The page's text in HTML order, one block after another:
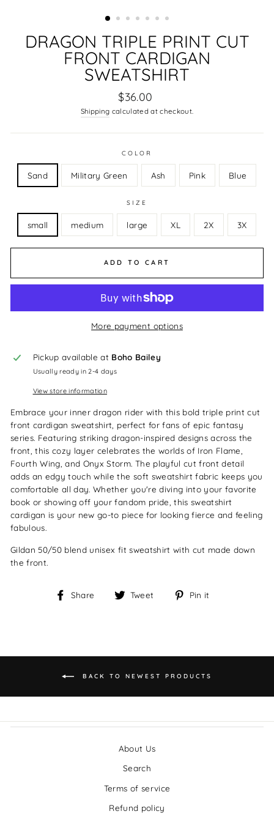
DRAGON TRIPLE PRINT CUT
FRONT CARDIGAN
SWEATSHIRT
Regular
price
$36.00
Shipping calculated at checkout.
COLOR
Sand Military Green Ash Pink Blue
SIZE
small medium large XL 2X 3X
ADD TO CART
More payment options
Pickup available at Boho Bailey
Usually ready in 2-4 days
View store information
Embrace your inner dragon rider with this bold triple print cut
front cardigan sweatshirt, perfect for fans of epic fantasy
series. Featuring striking dragon-inspired designs across the
front, this cozy layer celebrates the worlds of Iron Flame,
Fourth Wing, and Onyx Storm. The playful cut front detail
adds an edgy touch while the soft sweatshirt fabric keeps you
comfortable all day. Whether you're diving into your favorite
book or showing off your fandom pride, this sweatshirt
cardigan is your new go-to piece for looking fierce and feeling
fabulous.
Gildan 50/50 blend unisex fit sweatshirt with cut made down
the front.
Share
Share Tweet
Tweet
Pin it
BACK TO NEWEST PRODUCTS
About Us
Search
Terms of service
Refund policy